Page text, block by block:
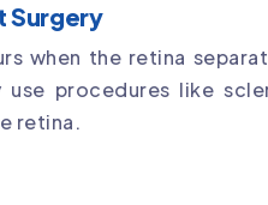
Surgery
when the retina
use procedures like
retina.